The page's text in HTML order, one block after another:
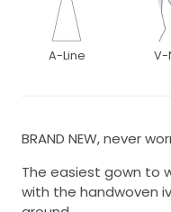
A-Line V-
BRAND NEW, never
The easiest gown to
with the handwoven